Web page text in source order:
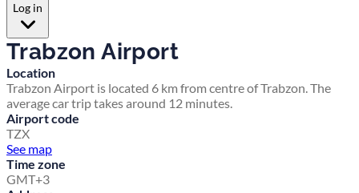
Log in
Trabzon Airport
Location
Trabzon Airport is located 6 km from centre of Trabzon. The
average car trip takes around 12 minutes.
Airport code
TZX
See map
Time zone
GMT+3